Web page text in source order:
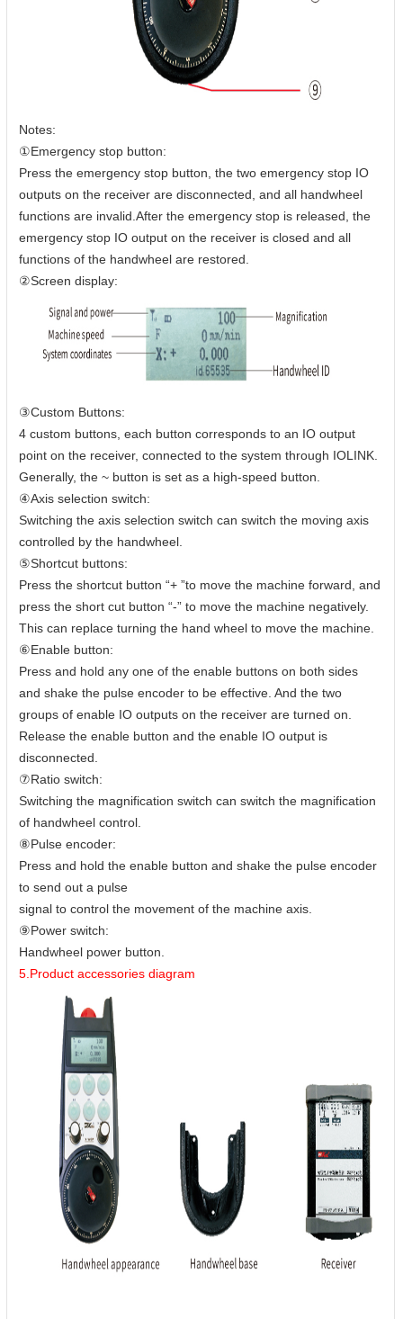
Notes:
①Emergency stop button:
Press the emergency stop button, the two emergency stop IO
outputs on the receiver are disconnected, and all handwheel
functions are invalid.After the emergency stop is released, the
emergency stop IO output on the receiver is closed and all
functions of the handwheel are restored.
②Screen display:
③Custom Buttons:
4 custom buttons, each button corresponds to an IO output
point on the receiver, connected to the system through IOLINK.
Generally, the ~ button is set as a high-speed button.
④Axis selection switch:
Switching the axis selection switch can switch the moving axis
controlled by the handwheel.
⑤Shortcut buttons:
Press the shortcut button “+ ”to move the machine forward, and
press the short cut button “-” to move the machine negatively.
This can replace turning the hand wheel to move the machine.
⑥Enable button:
Press and hold any one of the enable buttons on both sides
and shake the pulse encoder to be effective. And the two
groups of enable IO outputs on the receiver are turned on.
Release the enable button and the enable IO output is
disconnected.
⑦Ratio switch:
Switching the magnification switch can switch the magnification
of handwheel control.
⑧Pulse encoder:
Press and hold the enable button and shake the pulse encoder
to send out a pulse
signal to control the movement of the machine axis.
⑨Power switch:
Handwheel power button.
5.Product accessories diagram